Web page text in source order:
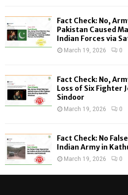
Fact Check: No,
Pakistan Caused
Indian Forces via
March 19, 2026 0
Fact Check: No,
Loss of Six Fighter
Sindoor
March 19, 2026 0
Fact Check: No
Indian Army in
March 19, 2026 0